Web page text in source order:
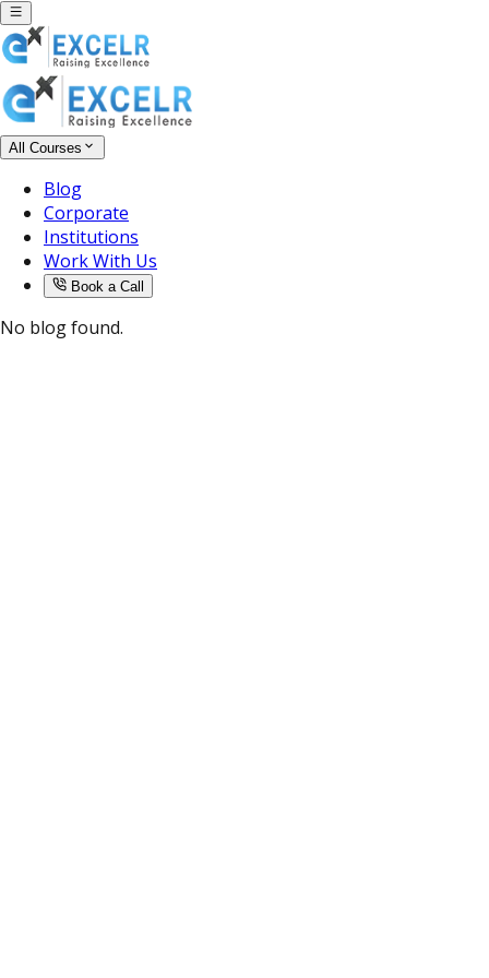
All Courses
Blog
Corporate
Institutions
Work With Us
Book a Call
No blog found.